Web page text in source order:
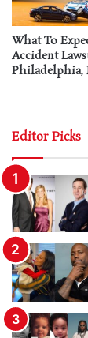
What To
Accident
Philadelphia,
Editor Picks